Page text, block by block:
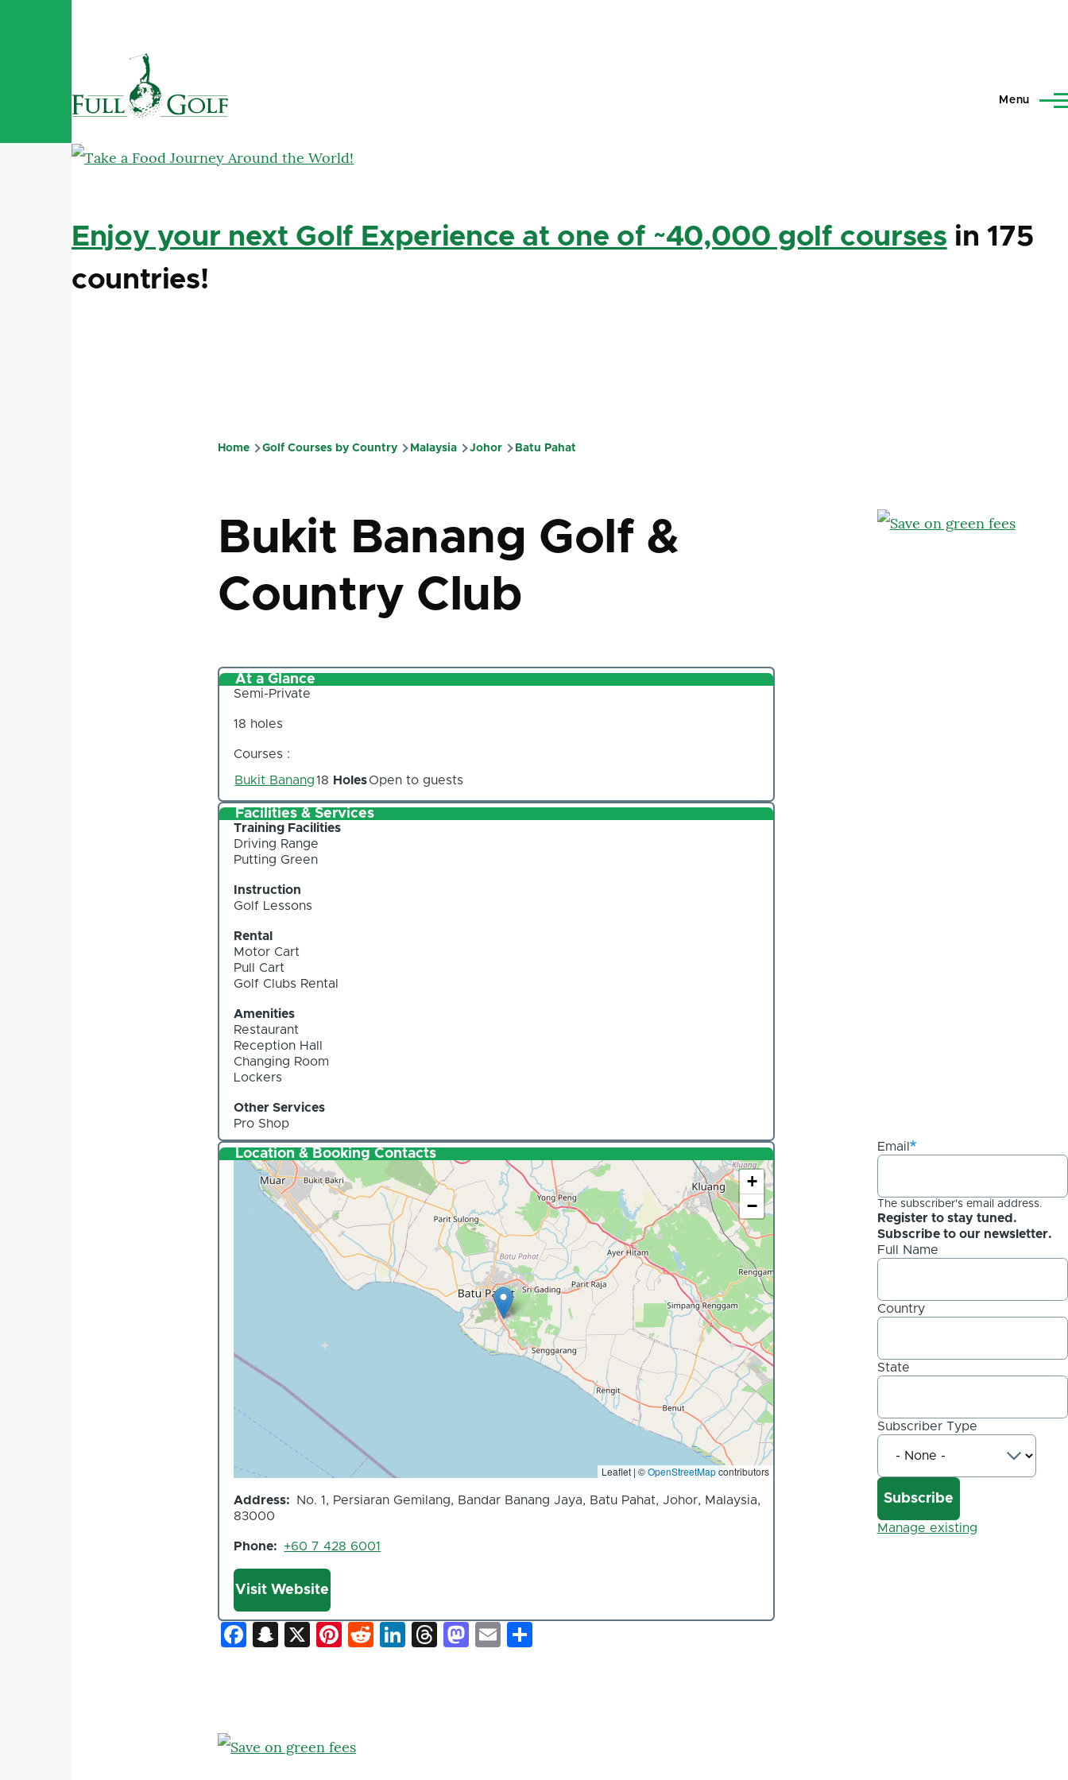
Menu
Enjoy your next Golf Experience at one of ~40,000 golf courses in 175
countries!
Home Golf Courses by Country Malaysia Johor Batu Pahat
Bukit Banang Golf &
Country Club
At a Glance
Semi-Private
18 holes
Courses :
Bukit Banang 18 HolesOpen to guests
Facilities & Services
Training Facilities
Driving Range
Putting Green
Instruction
Golf Lessons
Rental
Motor Cart
Pull Cart
Golf Clubs Rental
Amenities
Restaurant
Reception Hall
Changing Room
Lockers
Other Services
Pro Shop
Location & Booking Contacts
+
−
Leaflet | ©OpenStreetMapcontributors
Address
No. 1, Persiaran Gemilang, Bandar Banang Jaya, Batu Pahat, Johor, Malaysia,
83000
Phone +60 7 428 6001
Website
Visit Website
Facebook
Snapchat
X Pinterest
Reddit
LinkedIn
Threads
Mastodon
Email
Email
The subscriber's email address.
Register to stay tuned.
Subscribe to our newsletter.
Full Name
Country
State
Subscriber Type
Manage existing